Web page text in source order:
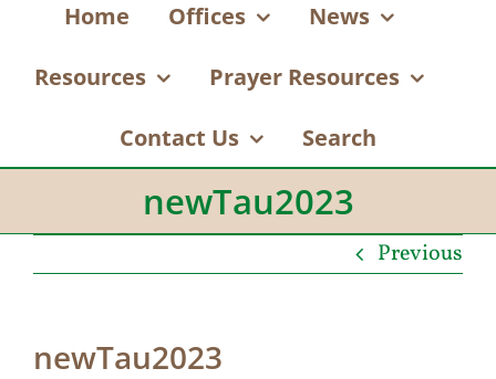
Home Offices News
Resources Prayer Resources
Contact Us Search
newTau2023
Previous
newTau2023